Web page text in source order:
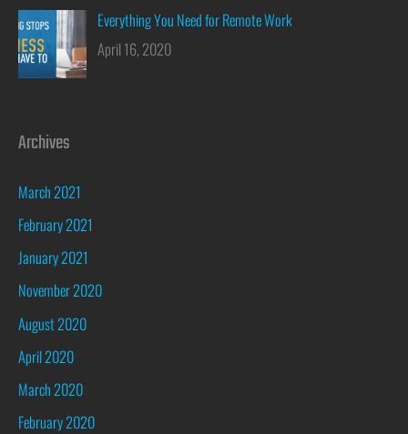
Everything You Need for Remote Work
April 16, 2020
Archives
March 2021
February 2021
January 2021
November 2020
August 2020
April 2020
March 2020
February 2020